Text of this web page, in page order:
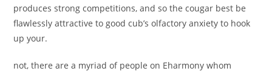
produces strong competitions, and so the cougar best be
flawlessly attractive to good cub’s olfactory anxiety to hook
up your.
not, there are a myriad of people on Eharmony whom